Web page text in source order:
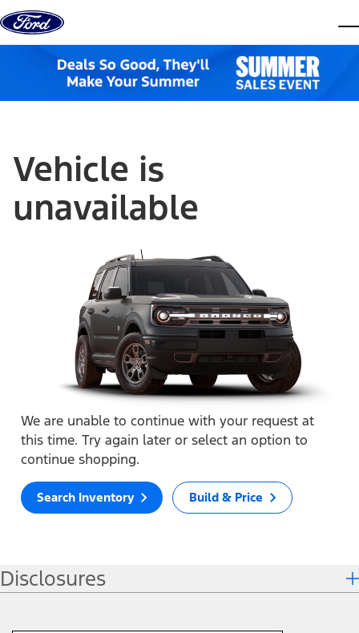
Skip to content
Vehicle is
unavailable
We are unable to continue with your request at
this time. Try again later or select an option to
continue shopping.
Search Inventory Build & Price
Disclosures